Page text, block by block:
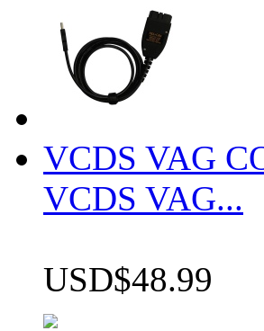
VCDS VAG
VCDS VAG...
USD$48.99